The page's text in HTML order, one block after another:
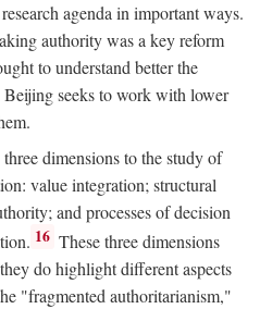
agenda in important ways.
authority was a key reform
to understand better the
seeks to work with lower
dimensions to the study of
value integration; structural
and processes of decision
16 These three dimensions
do highlight different aspects
"fragmented authoritarianism,"